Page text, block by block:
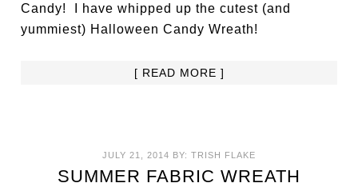
Candy! I have whipped up the cutest (and
yummiest) Halloween Candy Wreath!
[ READ MORE ]
JULY 21, 2014 BY: TRISH FLAKE
SUMMER FABRIC WREATH